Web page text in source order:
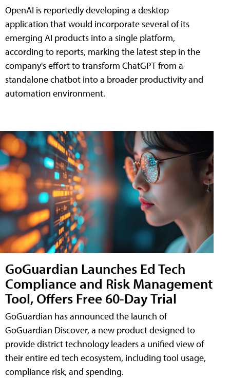
OpenAI is reportedly developing a desktop
application that would incorporate several of its
emerging AI products into a single platform,
according to reports, marking the latest step in the
company's effort to transform ChatGPT from a
standalone chatbot into a broader productivity and
automation environment.
GoGuardian Launches Ed Tech
Compliance and Risk Management
Tool, Offers Free 60-Day Trial
GoGuardian has announced the launch of
GoGuardian Discover, a new product designed to
provide district technology leaders a unified view of
their entire ed tech ecosystem, including tool usage,
compliance risk, and spending.